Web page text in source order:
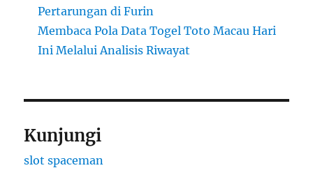
Pertarungan di Furin
Membaca Pola Data Togel Toto Macau Hari
Ini Melalui Analisis Riwayat
Kunjungi
slot spaceman